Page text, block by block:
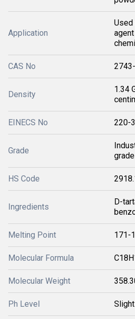
Application
Used
CAS No
Density
1.34
EINECS No 220-
Grade
grade
HS Code
Ingredients
D-
Melting Point 171-
Molecular Formula
Molecular Weight
Ph Level